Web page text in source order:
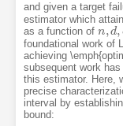
and given a target
estimator which
as a function of n,d,
n,d,δ
foundational work of
achieving
subsequent work
this estimator. Here,
precise
interval by
bound: